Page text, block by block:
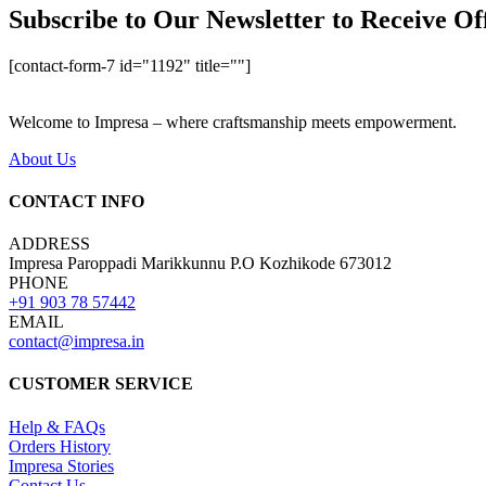
Subscribe to Our Newsletter to Receive
[contact-form-7 id="1192" title=""]
Welcome to Impresa – where craftsmanship meets empowerment.
About Us
CONTACT INFO
ADDRESS
Impresa Paroppadi Marikkunnu P.O Kozhikode 673012
PHONE
+91 903 78 57442
EMAIL
contact@impresa.in
CUSTOMER SERVICE
Help & FAQs
Orders History
Impresa Stories